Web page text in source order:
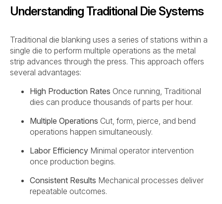
Understanding Traditional Die Systems
Traditional die blanking uses a series of stations within a
single die to perform multiple operations as the metal
strip advances through the press. This approach offers
several advantages:
High Production Rates Once running, Traditional
dies can produce thousands of parts per hour.
Multiple Operations Cut, form, pierce, and bend
operations happen simultaneously.
Labor Efficiency Minimal operator intervention
once production begins.
Consistent Results Mechanical processes deliver
repeatable outcomes.